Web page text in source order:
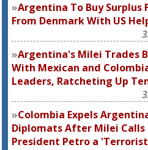
Argentina To Buy Surplus
From Denmark With US
Argentina's Milei Trades
With Mexican and
Leaders, Ratcheting Up
Colombia Expels
Diplomats After Milei Calls
President Petro a